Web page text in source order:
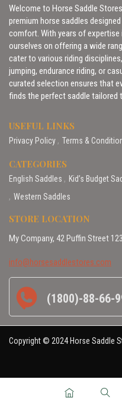
Welcome to Horse Saddle
premium horse saddles
comfort. With years of expertise
ourselves on offering a wide
cater to various riding
jumping, endurance riding, or
curated selection ensures that
finds the perfect saddle tailored
USEFUL LINKS
Privacy Policy Terms &
CATEGORIES
English Saddles Kid’s Budget
Western Saddles
STORE LOCATION
My Company, 42 Puffin Street
info@horsesaddlestores.com
(1800)-88-66-
Copyright © 2024 Horse Saddle